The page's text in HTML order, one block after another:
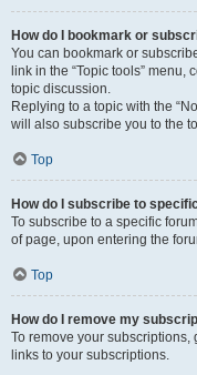
How do I bookmark or
You can bookmark or
link in the “Topic tools”
topic discussion.
Replying to a topic with the
will also subscribe you to the
Top
How do I subscribe to
To subscribe to a specific
of page, upon entering the
Top
How do I remove my
To remove your
links to your subscriptions.